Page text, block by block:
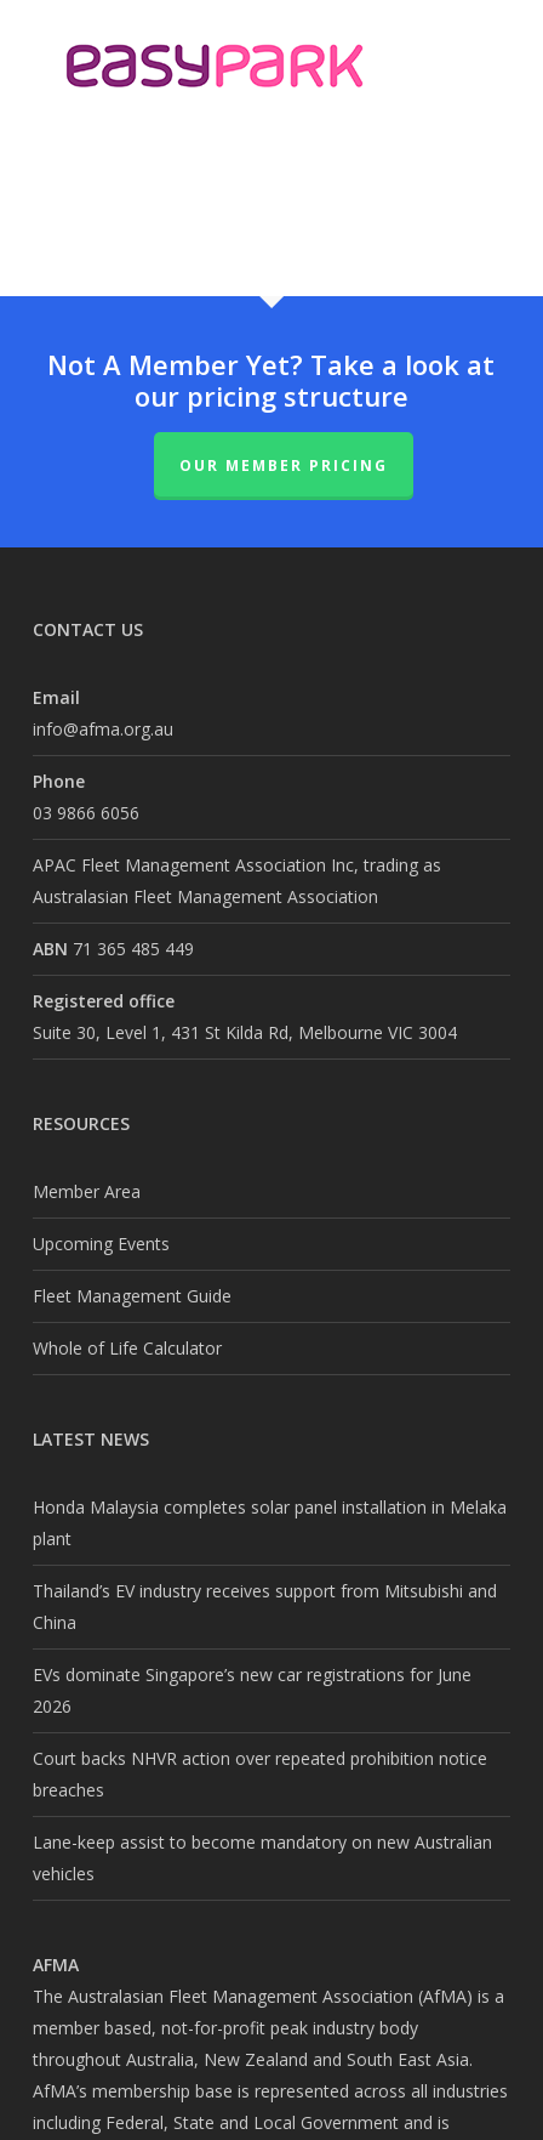
Not A Member Yet? Take a look at
our pricing structure
OUR MEMBER PRICING
CONTACT US
Email
info@afma.org.au
Phone
03 9866 6056
APAC Fleet Management Association Inc, trading as
Australasian Fleet Management Association
ABN 71 365 485 449
Registered office
Suite 30, Level 1, 431 St Kilda Rd, Melbourne VIC 3004
RESOURCES
Member Area
Upcoming Events
Fleet Management Guide
Whole of Life Calculator
LATEST NEWS
Honda Malaysia completes solar panel installation in Melaka
plant
Thailand’s EV industry receives support from Mitsubishi and
China
EVs dominate Singapore’s new car registrations for June
2026
Court backs NHVR action over repeated prohibition notice
breaches
Lane-keep assist to become mandatory on new Australian
vehicles
AFMA
The Australasian Fleet Management Association (AfMA) is a
member based, not-for-profit peak industry body
throughout Australia, New Zealand and South East Asia.
AfMA’s membership base is represented across all industries
including Federal, State and Local Government and is